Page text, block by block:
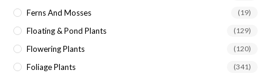
Ferns And Mosses (19)
Floating & Pond Plants (129)
Flowering Plants (120)
Foliage Plants (341)